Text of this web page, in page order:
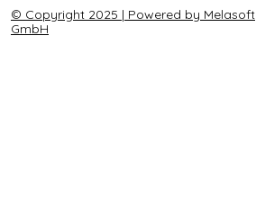
© Copyright 2025 | Powered by Melasoft
GmbH